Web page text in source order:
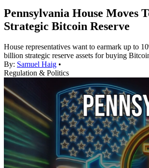
Pennsylvania House Moves
Strategic Bitcoin Reserve
House representatives want to earmark up to
billion strategic reserve assets for buying
By: Samuel Haig •
Regulation & Politics